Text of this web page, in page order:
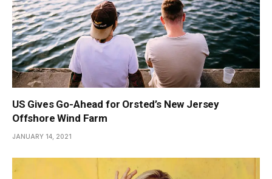
US Gives Go-Ahead for Orsted’s New Jersey
Offshore Wind Farm
JANUARY 14, 2021